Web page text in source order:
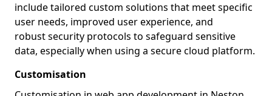
include tailored custom solutions that meet specific
user needs, improved user experience, and
robust security protocols to safeguard sensitive
data, especially when using a secure cloud platform.
Customisation